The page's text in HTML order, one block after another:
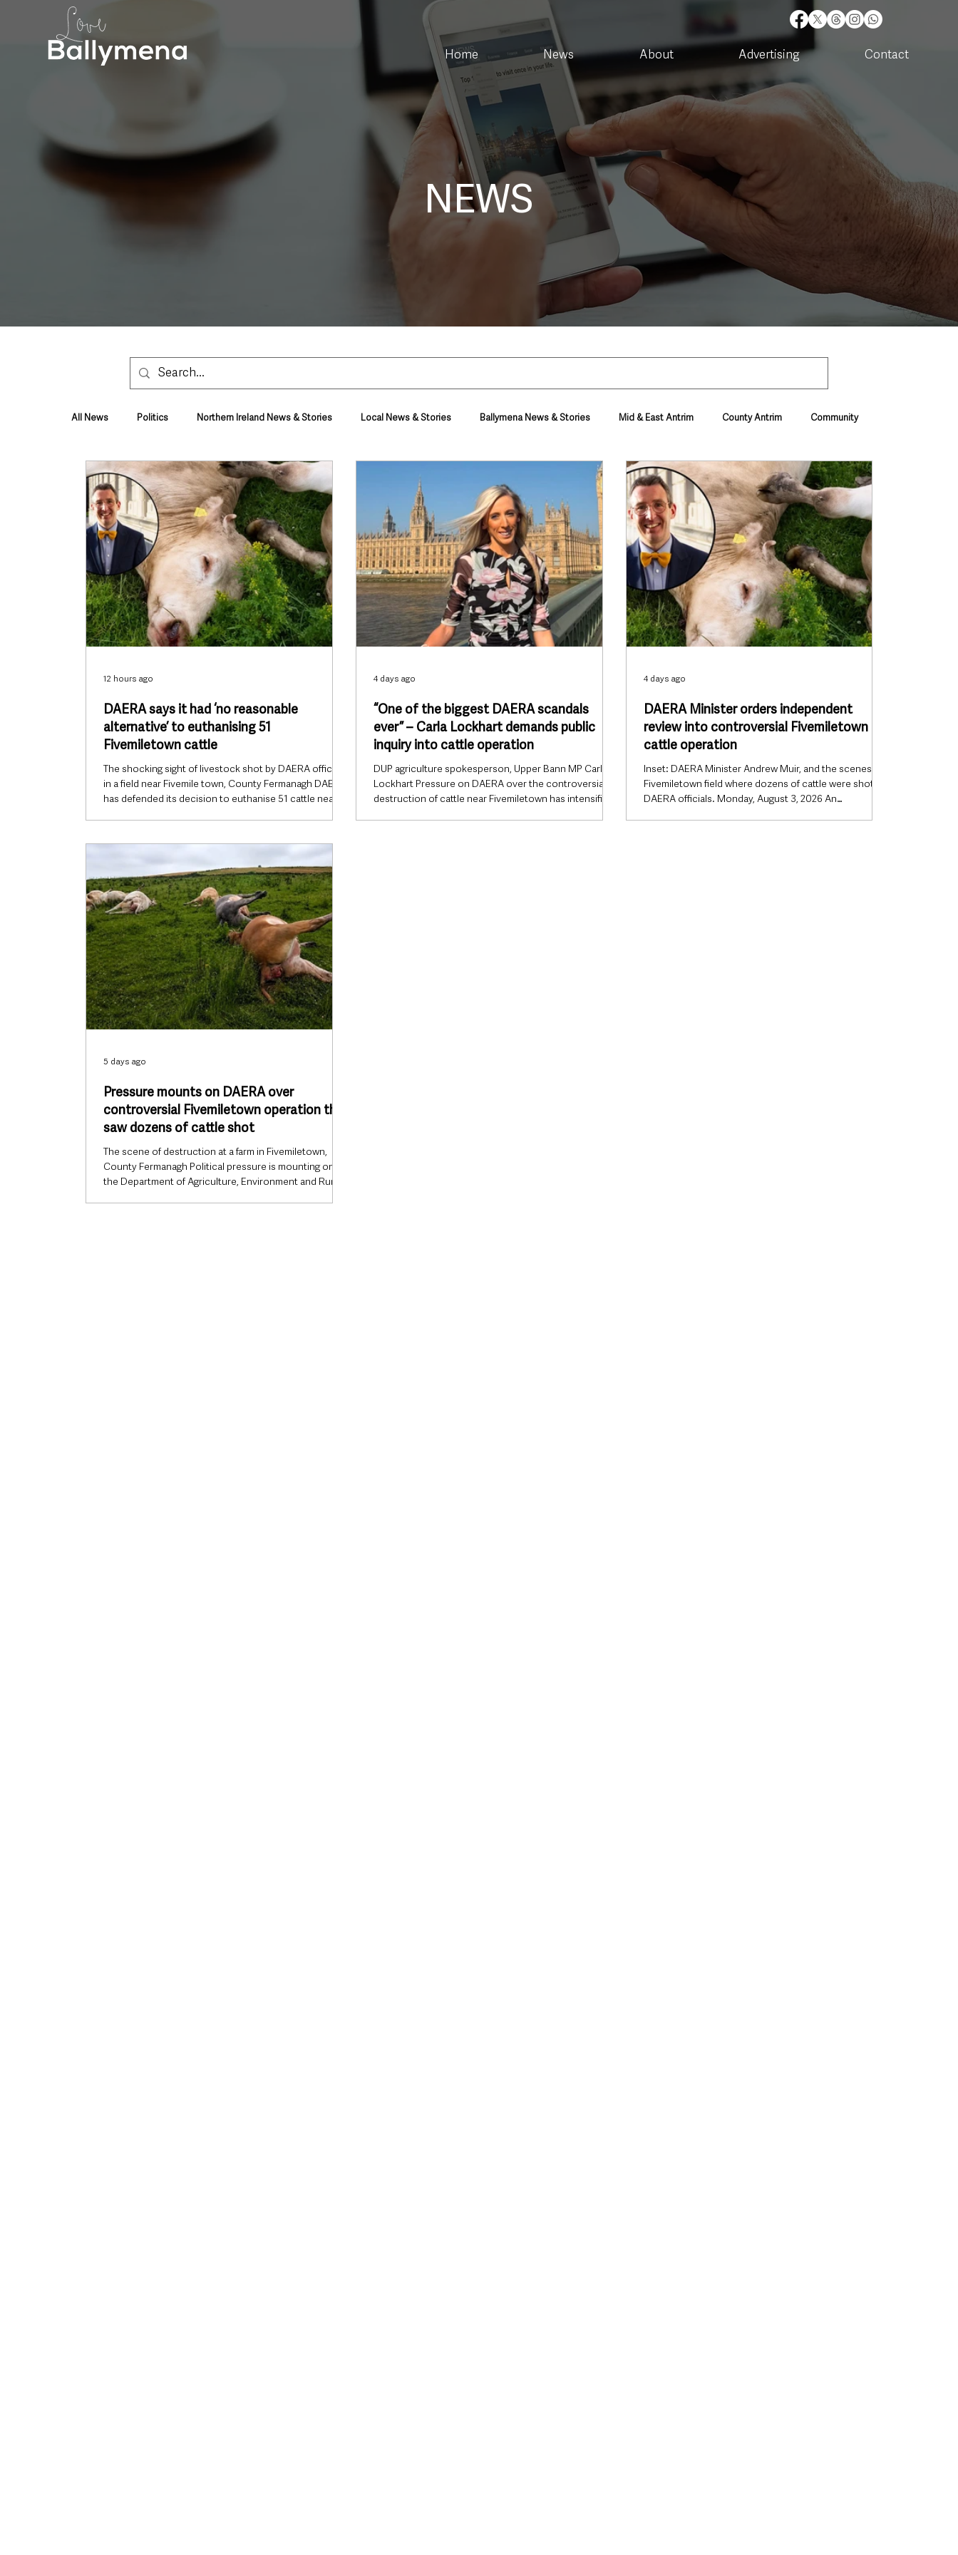
Home News About Advertising Contact
NEWS
All News Politics Northern Ireland News & Stories Local News & Stories Ballymena News & Stories Mid & East Antrim County Antrim Community
Health & Wellbeing Health and Social Care Events & Entertainment Environment & Natural World
TV, Radio & Podcasts Education & Employment Business Farming & Country Life Sport NI Executive & Departments Deaths in the Community
Lifestyle & Leisure UK News UK Government Council News Transport & Travel Roads, Traffic & Travel
DAERA says it had ‘no reasonable
alternative’ to euthanising 51
Fivemiletown cattle
The shocking sight of livestock shot by DAERA officials
in a field near Fivemile town, County Fermanagh DAERA
has defended its decision to euthanise 51 cattle near
dispose of the herd following a lifetime court ban on
keeping animals. However, farming representatives say
major questions remain over whether every possible
alternative was exhausted, why more cattle could not
ha
12 hours ago
“One of the biggest DAERA scandals
ever” – Carla Lockhart demands public
inquiry into cattle operation
DUP agriculture spokesperson, Upper Bann MP Carla
Lockhart Pressure on DAERA over the controversial
destruction of cattle near Fivemiletown has intensified
4 days ago
DAERA Minister orders independent
review into controversial Fivemiletown
cattle operation
Inset: DAERA Minister Andrew Muir, and the scenes in a
Fivemiletown field where dozens of cattle were shot by
DAERA officials. Monday, August 3, 2026 An
4 days ago
Pressure mounts on DAERA over
controversial Fivemiletown operation that
saw dozens of cattle shot
The scene of destruction at a farm in Fivemiletown,
County Fermanagh Political pressure is mounting on
the Department of Agriculture, Environment and Rural
5 days ago